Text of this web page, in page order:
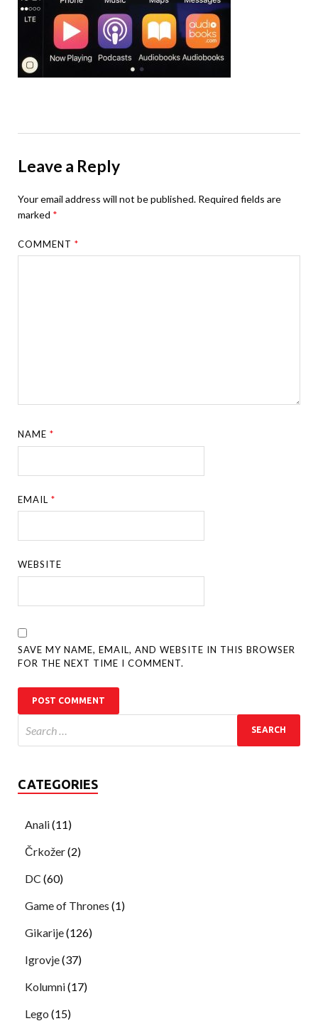
Leave a Reply
Your email address will not be published. Required fields are
marked *
COMMENT*
NAME*
EMAIL*
WEBSITE
SAVE MY NAME, EMAIL, AND WEBSITE IN THIS BROWSER
FOR THE NEXT TIME I COMMENT.
CATEGORIES
Anali(11)
Črkožer(2)
DC (60)
Game of Thrones (1)
Gikarije(126)
Igrovje(37)
Kolumni(17)
Lego (15)